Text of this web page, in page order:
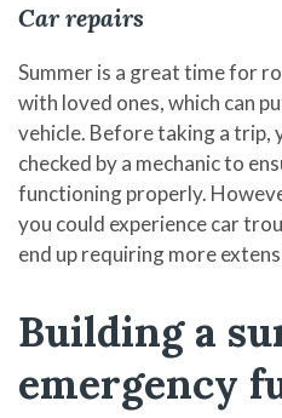
Car repairs
Summer is a great time for
with loved ones, which can
vehicle. Before taking a trip,
checked by a mechanic to
functioning properly.
you could experience car
end up requiring more
Building a
emergency